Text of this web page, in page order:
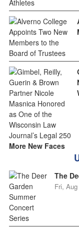
More New Faces
The
Fri,